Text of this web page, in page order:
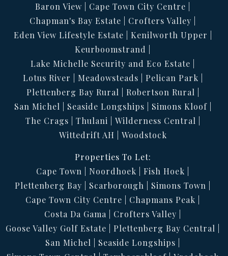
Baron View
Cape Town City Centre
Chapman's Bay Estate
Crofters Valley
Eden View Lifestyle Estate
Kenilworth Upper
Keurboomstrand
Lake Michelle Security and Eco Estate
Lotus River
Meadowsteads
Pelican Park
Plettenberg Bay Rural
Robertson Rural
San Michel
Seaside Longships
Simons Kloof
The Crags
Thulani
Wilderness Central
Wittedrift AH
Woodstock
Properties To Let:
Cape Town
Noordhoek
Fish Hoek
Plettenberg Bay
Scarborough
Simons Town
Cape Town City Centre
Chapmans Peak
Costa Da Gama
Crofters Valley
Goose Valley Golf Estate
Plettenberg Bay Central
San Michel
Seaside Longships